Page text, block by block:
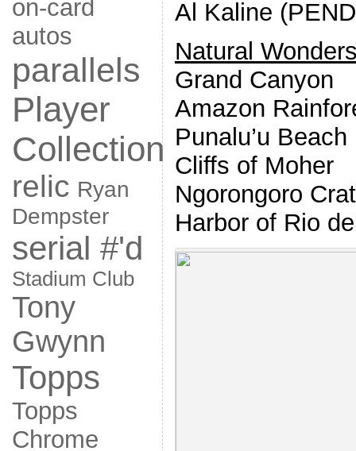
on-card
autos
parallels
Player
Collection
relic Ryan
Dempster
serial #'d
Stadium Club
Tony
Gwynn
Topps
Topps
Chrome
Al Kaline
Natural
Grand Canyon
Amazon
Punalu’u Beach
Cliffs of Moher
Ngorongoro
Harbor of Rio